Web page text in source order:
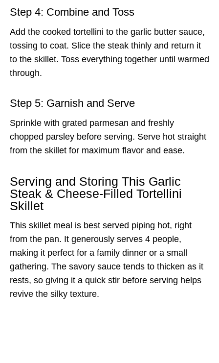
Step 4: Combine and Toss
Add the cooked tortellini to the garlic butter sauce,
tossing to coat. Slice the steak thinly and return it
to the skillet. Toss everything together until warmed
through.
Step 5: Garnish and Serve
Sprinkle with grated parmesan and freshly
chopped parsley before serving. Serve hot straight
from the skillet for maximum flavor and ease.
Serving and Storing This Garlic
Steak & Cheese-Filled Tortellini
Skillet
This skillet meal is best served piping hot, right
from the pan. It generously serves 4 people,
making it perfect for a family dinner or a small
gathering. The savory sauce tends to thicken as it
rests, so giving it a quick stir before serving helps
revive the silky texture.